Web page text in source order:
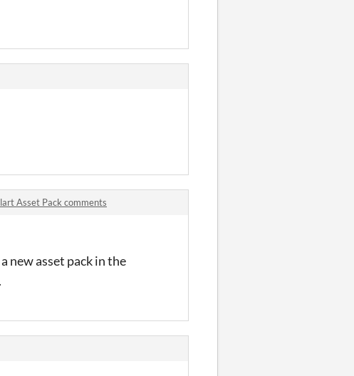
Asset Pack comments
new asset pack in the